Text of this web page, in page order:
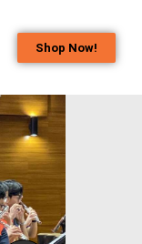
Shop Now!